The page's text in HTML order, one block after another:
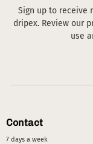
Sign up to receive
dripex. Review our
use
Contact
7 days a week